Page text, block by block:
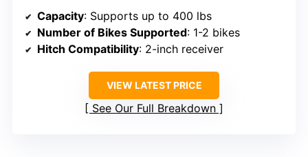
Capacity: Supports up to 400 lbs
Number of Bikes Supported: 1-2 bikes
Hitch Compatibility: 2-inch receiver
VIEW LATEST PRICE
See Our Full Breakdown